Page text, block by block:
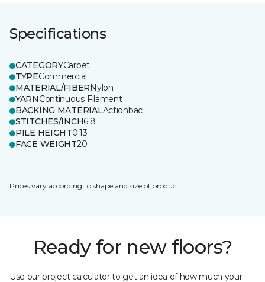
Specifications
CATEGORYCarpet
TYPECommercial
MATERIAL/FIBERNylon
YARNContinuous Filament
BACKING MATERIALActionbac
STITCHES/INCH6.8
PILE HEIGHT0.13
FACE WEIGHT20
Prices vary according to shape and size of product.
Ready for new floors?
Use our project calculator to get an idea of how much your